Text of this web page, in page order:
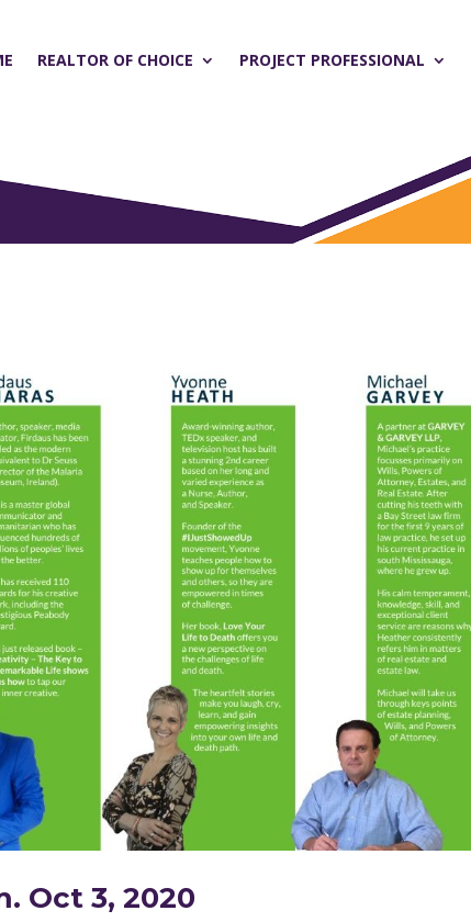
REALTOR OF CHOICE PROJECT PROFESSIONAL
Oct 3, 2020